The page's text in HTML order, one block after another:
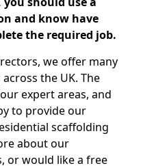
and know have
the required job.
we offer many
the UK. The
expert areas, and
to provide our
scaffolding
about our
or would like a free